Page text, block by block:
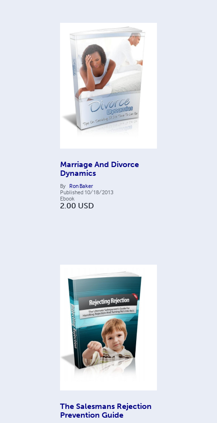
Marriage And Divorce
Dynamics
By Ron Baker
Published 10/18/2013
Ebook
2.00 USD
The Salesmans Rejection
Prevention Guide